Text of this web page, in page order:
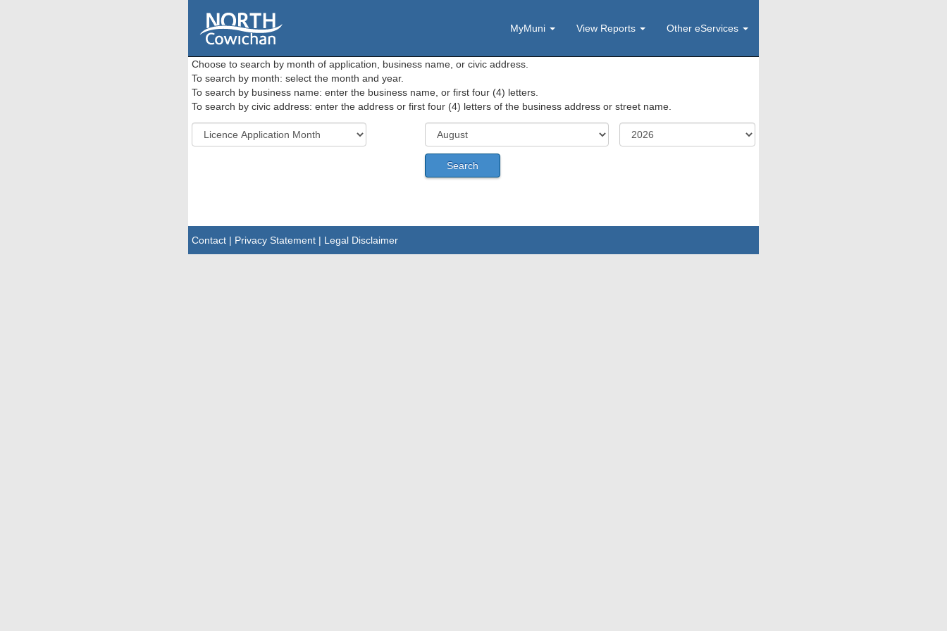
MyMuni View Reports Other eServices
Choose to search by month of application, business name, or civic address.
To search by month: select the month and year.
To search by business name: enter the business name, or first four (4) letters.
To search by civic address: enter the address or first four (4) letters of the business address or street name.
Contact | Privacy Statement | Legal Disclaimer